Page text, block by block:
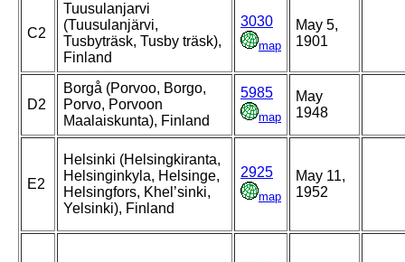
C2
Tuusulanjarvi
(Tuusulanjärvi,
Tusbyträsk, Tusby träsk),
Finland
3030
map
May 5,
1901
D2
Borgå (Porvoo, Borgo,
Porvo, Porvoon
Maalaiskunta), Finland
5985
map
May
1948
E2
Helsinki (Helsingkiranta,
Helsinginkyla, Helsinge,
Helsingfors, Khel’sinki,
Yelsinki), Finland
2925
map
May 11,
1952